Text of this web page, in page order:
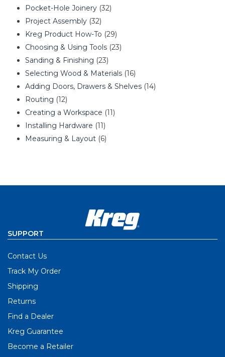
Pocket-Hole Joinery (32)
Project Assembly (32)
Kreg Product How-To (29)
Choosing & Using Tools (23)
Sanding & Finishing (23)
Selecting Wood & Materials (16)
Adding Doors, Drawers & Shelves (14)
Routing (12)
Creating a Workspace (11)
Installing Hardware (11)
Measuring & Layout (6)
SUPPORT
Contact Us
Track My Order
Shipping
Returns
Find a Dealer
Kreg Guarantee
Become a Retailer